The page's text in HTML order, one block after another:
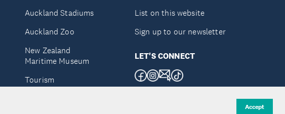
Accept
Auckland Stadiums
Auckland Zoo
New Zealand
Maritime Museum
Tourism
List on this website
Sign up to our newsletter
LET'S CONNECT